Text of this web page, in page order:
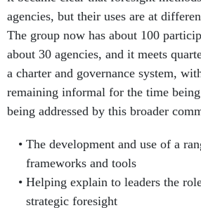
agencies, but their uses are at
The group now has about 100
about 30 agencies, and it meets
a charter and governance system,
remaining informal for the time
being addressed by this broader
The development and use of a
frameworks and tools
Helping explain to leaders the
strategic foresight